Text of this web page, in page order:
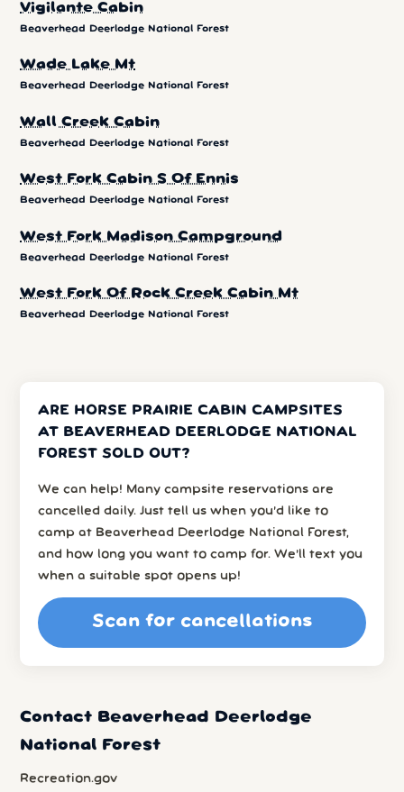
Vigilante Cabin
Beaverhead Deerlodge National Forest
Wade Lake Mt
Beaverhead Deerlodge National Forest
Wall Creek Cabin
Beaverhead Deerlodge National Forest
West Fork Cabin S Of Ennis
Beaverhead Deerlodge National Forest
West Fork Madison Campground
Beaverhead Deerlodge National Forest
West Fork Of Rock Creek Cabin Mt
Beaverhead Deerlodge National Forest
ARE HORSE PRAIRIE CABIN CAMPSITES
AT BEAVERHEAD DEERLODGE NATIONAL
FOREST SOLD OUT?
We can help! Many campsite reservations are
cancelled daily. Just tell us when you’d like to
camp at Beaverhead Deerlodge National Forest,
and how long you want to camp for. We’ll text you
when a suitable spot opens up!
Scan for cancellations
Contact Beaverhead Deerlodge
National Forest
Recreation.gov